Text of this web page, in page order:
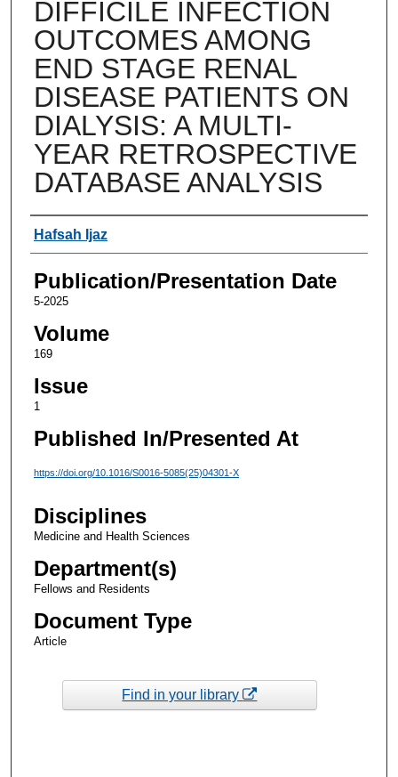
DIFFICILE INFECTION
OUTCOMES AMONG
END STAGE RENAL
DISEASE PATIENTS ON
DIALYSIS: A MULTI-
YEAR RETROSPECTIVE
DATABASE ANALYSIS
Authors
Hafsah Ijaz
Publication/Presentation Date
5-2025
Volume
169
Issue
1
Published In/Presented At
https://doi.org/10.1016/S0016-5085(25)04301-X
Disciplines
Medicine and Health Sciences
Department(s)
Fellows and Residents
Document Type
Article
Find in your library